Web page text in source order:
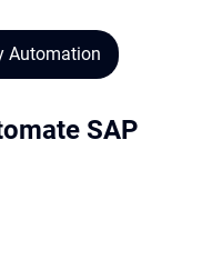
Automation
SAP